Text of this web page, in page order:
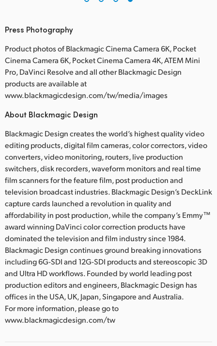
Press Photography
Product photos of Blackmagic Cinema Camera 6K, Pocket
Cinema Camera 6K, Pocket Cinema Camera 4K, ATEM Mini
Pro, DaVinci Resolve and all other Blackmagic Design
products are available at
www.blackmagicdesign.com/tw/media/images
About Blackmagic Design
Blackmagic Design creates the world’s highest quality video
editing products, digital film cameras, color correctors, video
converters, video monitoring, routers, live production
switchers, disk recorders, waveform monitors and real time
film scanners for the feature film, post production and
television broadcast industries. Blackmagic Design’s DeckLink
capture cards launched a revolution in quality and
affordability in post production, while the company’s Emmy™
award winning DaVinci color correction products have
dominated the television and film industry since 1984.
Blackmagic Design continues ground breaking innovations
including 6G-SDI and 12G-SDI products and stereoscopic 3D
and Ultra HD workflows. Founded by world leading post
production editors and engineers, Blackmagic Design has
offices in the USA, UK, Japan, Singapore and Australia.
For more information, please go to
www.blackmagicdesign.com/tw